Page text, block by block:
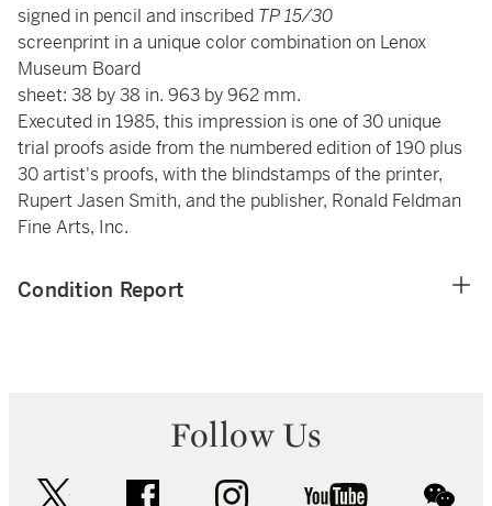
signed in pencil and inscribed TP 15/30
screenprint in a unique color combination on Lenox
Museum Board
sheet: 38 by 38 in. 963 by 962 mm.
Executed in 1985, this impression is one of 30 unique
trial proofs aside from the numbered edition of 190 plus
30 artist's proofs, with the blindstamps of the printer,
Rupert Jasen Smith, and the publisher, Ronald Feldman
Fine Arts, Inc.
Condition Report
Follow Us
facebook instagram youtube